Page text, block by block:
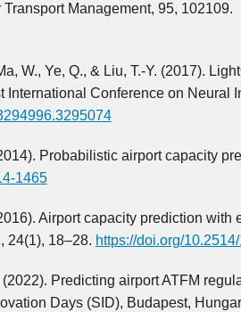
Management, 95, 102109.
W., Ye, Q., & Liu, T.-Y. (2017).
Conference on Neural
Probabilistic airport capacity
1465
Airport capacity prediction
24(1), 18–28. https://doi.org/
Predicting airport ATFM
Days (SID), Budapest,